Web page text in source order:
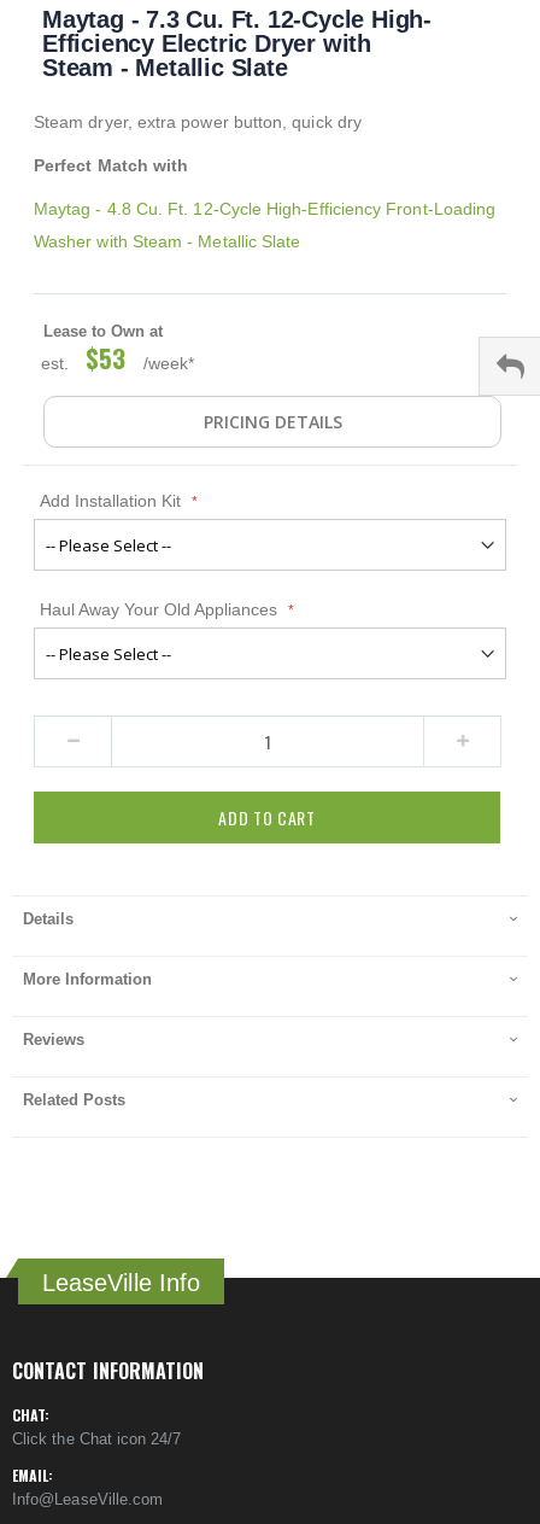
beginning
images
Maytag - 7.3 Cu. Ft. 12-Cycle High-
Efficiency Electric Dryer with
Steam - Metallic Slate
Steam dryer, extra power button, quick dry
Perfect Match with
Maytag - 4.8 Cu. Ft. 12-Cycle High-Efficiency Front-Loading
Washer with Steam - Metallic Slate
Lease to Own at
est. $53 /week*
PRICING DETAILS
Add Installation Kit
Haul Away Your Old Appliances
ADD TO CART
Details
More Information
Reviews
Related Posts
LeaseVille Info
CONTACT INFORMATION
CHAT:
Click the Chat icon 24/7
EMAIL:
Info@LeaseVille.com